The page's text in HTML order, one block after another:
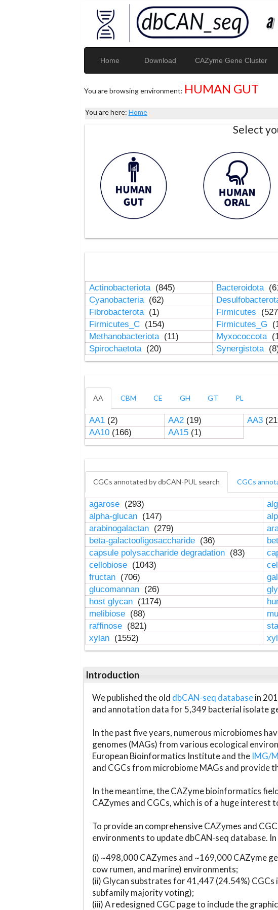
Home Download CAZyme Gene Cluster
You are browsing environment: HUMAN GUT
You are here: Home
Select
Actinobacteriota (845) Bacteroidota
Cyanobacteria (62)
Fibrobacterota (1) Firmicutes
Firmicutes_C (154) Firmicutes_G
Methanobacteriota (11) Myxococcota
Spirochaetota (20) Synergistota
AA CBM CE GH GT PL
AA1(2) AA2(19) AA3
AA10(166) AA15(1)
CGCs annotated by dbCAN-PUL search CGCs
agarose (293)
alpha-glucan (147)
arabinogalactan (279)
beta-galactooligosaccharide (36)
capsule polysaccharide degradation (83)
cellobiose (1043)
fructan (706)
glucomannan (26)
host glycan (1174)
melibiose (88)
raffinose (821)
xylan (1552)
Introduction
We published the old dbCAN-seq databasein
and annotation data for 5,349 bacterial isolate
In the past five years, numerous microbiomes
genomes (MAGs) from various ecological
European Bioinformatics Institute and the IMG/
and CGCs from microbiome MAGs and provide
In the meantime, the CAZyme bioinformatics
CAZymes and CGCs, which is of a huge interest
To provide an comprehensive CAZymes and
environments to update dbCAN-seq database.
(i) ~498,000 CAZymes and ~169,000 CAZyme
cow rumen, and marine) environments;
(ii) Glycan substrates for 41,447 (24.54%)
subfamily majority voting);
(iii) A redesigned CGC page to include the